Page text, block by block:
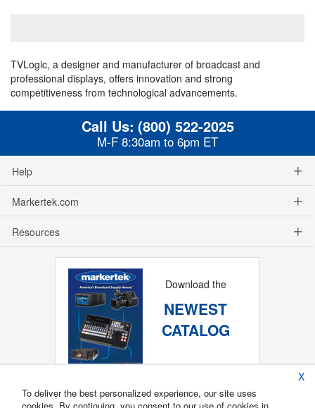
TVLogic, a designer and manufacturer of broadcast and
professional displays, offers innovation and strong
competitiveness from technological advancements.
Call Us: (800) 522-2025
M-F 8:30am to 6pm ET
Help
Markertek.com
Resources
Download the
NEWEST
CATALOG
X
To deliver the best personalized experience, our site uses